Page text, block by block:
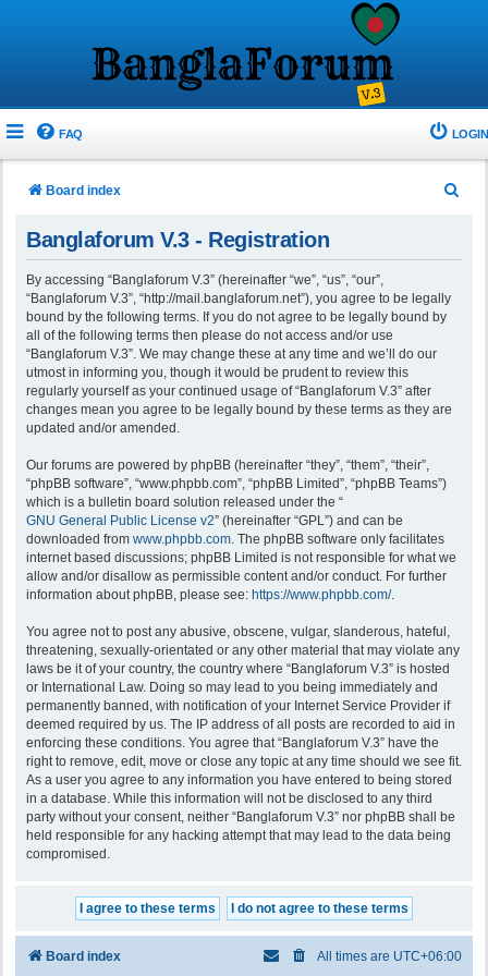
FAQ LOGIN
Board index
Banglaforum V.3 - Registration
By accessing “Banglaforum V.3” (hereinafter “we”, “us”, “our”,
“Banglaforum V.3”, “http://mail.banglaforum.net”), you agree to be legally
bound by the following terms. If you do not agree to be legally bound by
all of the following terms then please do not access and/or use
“Banglaforum V.3”. We may change these at any time and we’ll do our
utmost in informing you, though it would be prudent to review this
regularly yourself as your continued usage of “Banglaforum V.3” after
changes mean you agree to be legally bound by these terms as they are
updated and/or amended.
Our forums are powered by phpBB (hereinafter “they”, “them”, “their”,
“phpBB software”, “www.phpbb.com”, “phpBB Limited”, “phpBB Teams”)
which is a bulletin board solution released under the “
GNU General Public License v2” (hereinafter “GPL”) and can be
downloaded from www.phpbb.com. The phpBB software only facilitates
internet based discussions; phpBB Limited is not responsible for what we
allow and/or disallow as permissible content and/or conduct. For further
information about phpBB, please see: https://www.phpbb.com/.
You agree not to post any abusive, obscene, vulgar, slanderous, hateful,
threatening, sexually-orientated or any other material that may violate any
laws be it of your country, the country where “Banglaforum V.3” is hosted
or International Law. Doing so may lead to you being immediately and
permanently banned, with notification of your Internet Service Provider if
deemed required by us. The IP address of all posts are recorded to aid in
enforcing these conditions. You agree that “Banglaforum V.3” have the
right to remove, edit, move or close any topic at any time should we see fit.
As a user you agree to any information you have entered to being stored
in a database. While this information will not be disclosed to any third
party without your consent, neither “Banglaforum V.3” nor phpBB shall be
held responsible for any hacking attempt that may lead to the data being
compromised.
Board index All times are UTC+06:00